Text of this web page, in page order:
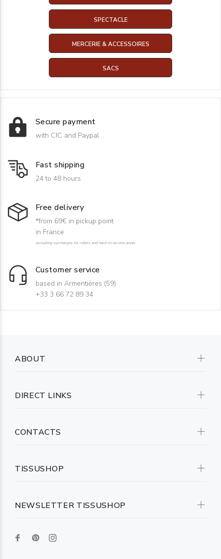
SPECTACLE
MERCERIE & ACCESSOIRES
SACS
Secure payment
with CIC and Paypal
Fast shipping
24 to 48 hours
Free delivery
*from 69€ in pickup point
in France
excluding surcharges for rollers and hard-to-access areas
Customer service
based in Armentières (59)
+33 3 66 72 89 34
NEWSLETTER TISSUSHOP
ABOUT
DIRECT LINKS
CONTACTS
TISSUSHOP